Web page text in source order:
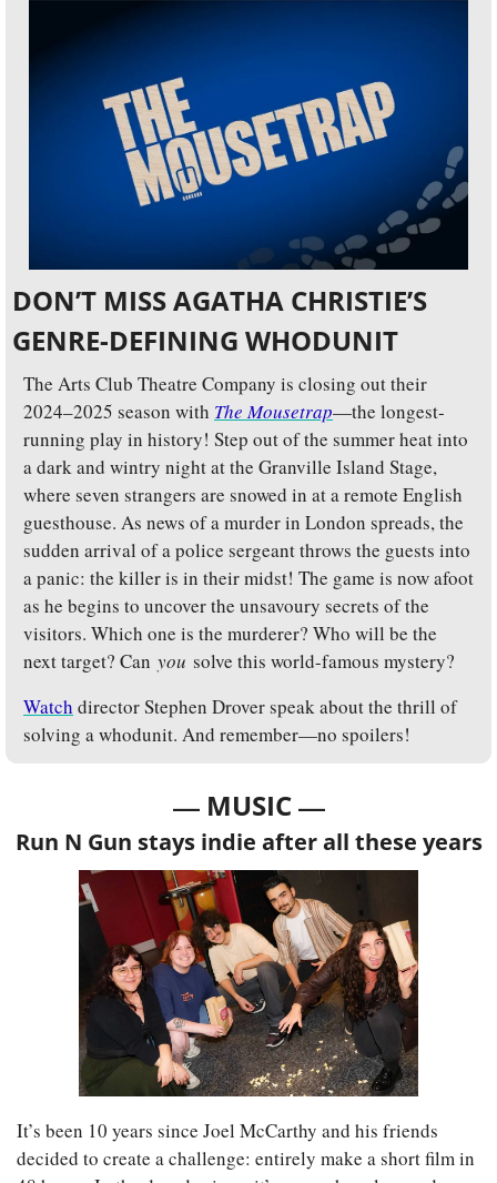
DON’T MISS AGATHA CHRISTIE’S
GENRE-DEFINING WHODUNIT
The Arts Club Theatre Company is closing out their
2024–2025 season with The Mousetrap—the longest-
running play in history! Step out of the summer heat into
a dark and wintry night at the Granville Island Stage,
where seven strangers are snowed in at a remote English
guesthouse. As news of a murder in London spreads, the
sudden arrival of a police sergeant throws the guests into
a panic: the killer is in their midst! The game is now afoot
as he begins to uncover the unsavoury secrets of the
visitors. Which one is the murderer? Who will be the
next target? Can you solve this world-famous mystery?
Watch director Stephen Drover speak about the thrill of
solving a whodunit. And remember—no spoilers!
— MUSIC —
Run N Gun stays indie after all these years
It’s been 10 years since Joel McCarthy and his friends
decided to create a challenge: entirely make a short film in